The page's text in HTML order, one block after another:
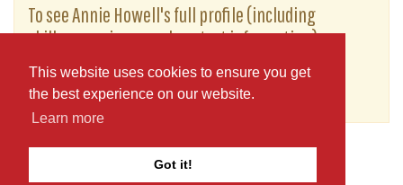
This website uses cookies to ensure you get
the best experience on our website.
Learn more
Got it!
To see Annie Howell's full profile (including
skills, experience and contact information),
you'll need to be logged in as a Professional.
JOIN or LOG IN